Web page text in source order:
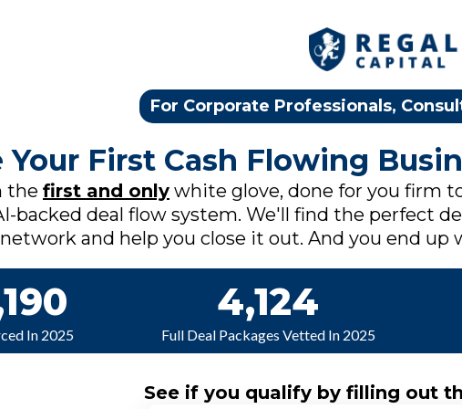
For Corporate Professionals,
First Cash Flowing
the first and only white glove, done for you firm
backed deal flow system. We'll find the perfect
and help you close it out. And you end
In 2025
4,124
Full Deal Packages Vetted In 2025
See if you qualify by filling out